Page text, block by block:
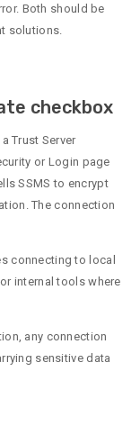
Both should be
solutions.
checkbox
Trust Server
or Login page
SSMS to encrypt
The connection
connecting to local
internal tools where
any connection
sensitive data